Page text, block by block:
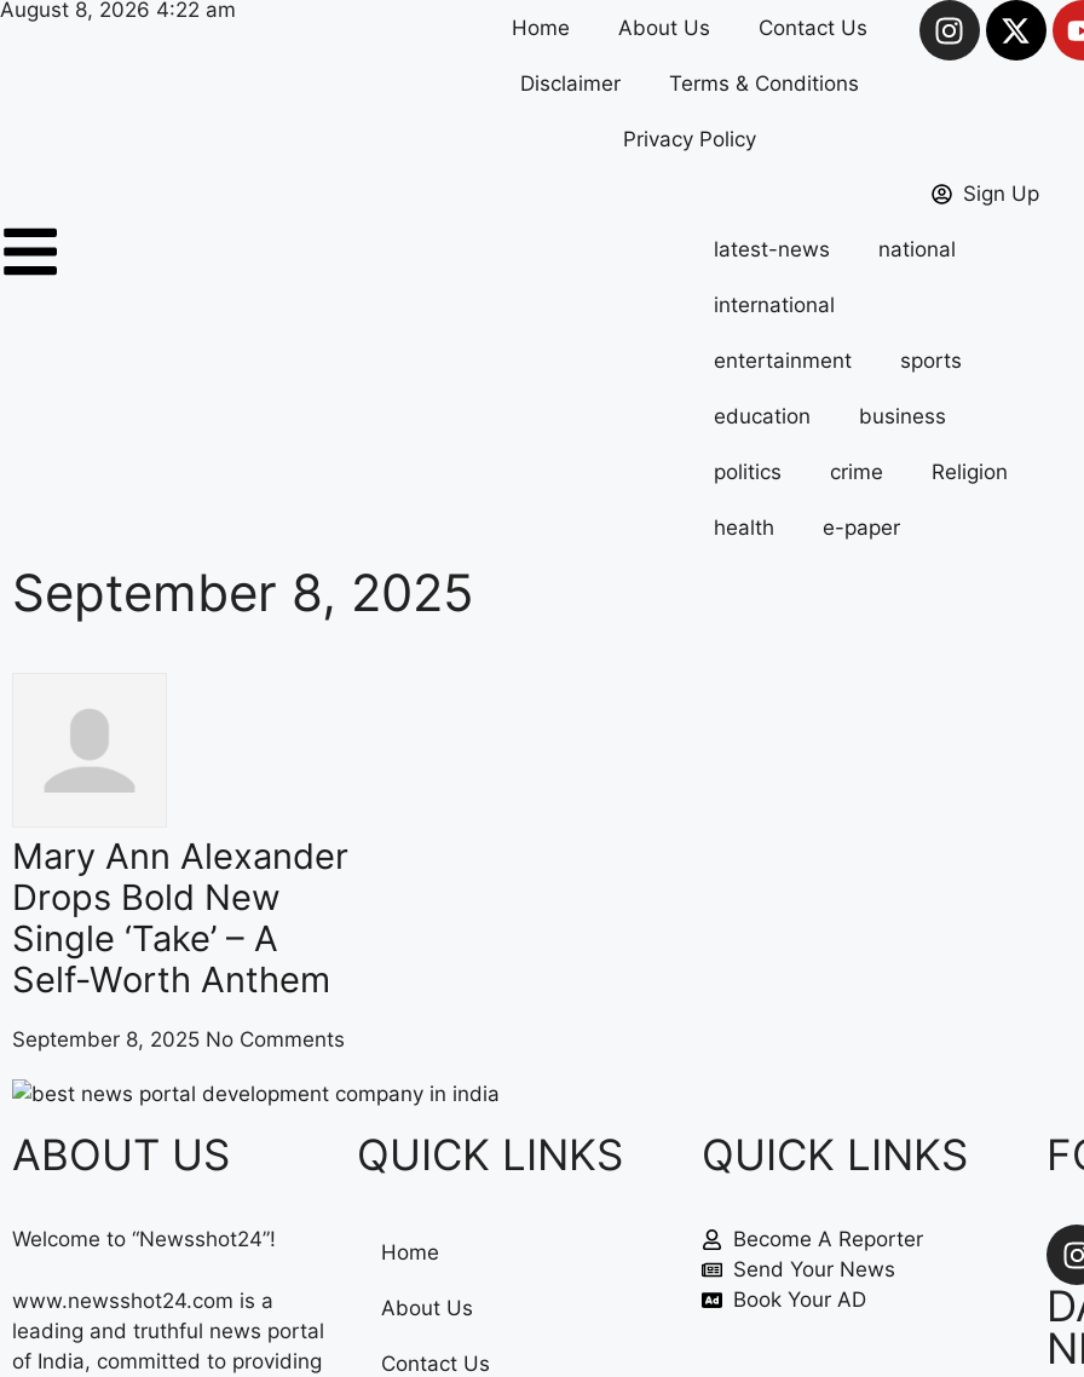
August 8, 2026 4:22 am
Home About Us Contact Us
Disclaimer Terms & Conditions
Privacy Policy
Sign Up
latest-news national
international
entertainment sports
education business
politics crime Religion
health e-paper
September 8, 2025
Mary Ann Alexander
Drops Bold New
Single ‘Take’ – A
Self-Worth Anthem
September 8, 2025 No Comments
ABOUT US
Welcome to “Newsshot24”!
www.newsshot24.com is a
leading and truthful news portal
of India, committed to providing
QUICK LINKS
Home
About Us
Contact Us
QUICK LINKS
Become A Reporter
Send Your News
Book Your AD